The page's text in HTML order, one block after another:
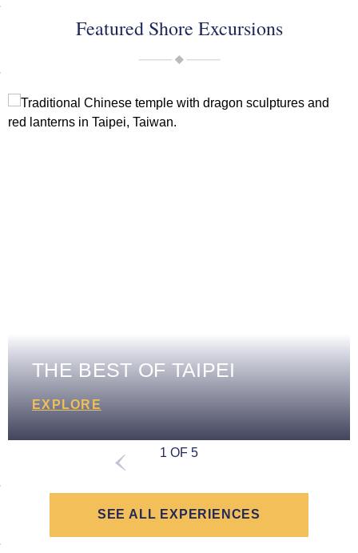
Featured Shore Excursions
THE BEST OF TAIPEI
EXPLORE
1 OF 5
SEE ALL EXPERIENCES